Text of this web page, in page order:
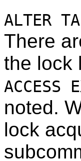
ALTER
There
the lock
ACCESS
noted.
lock